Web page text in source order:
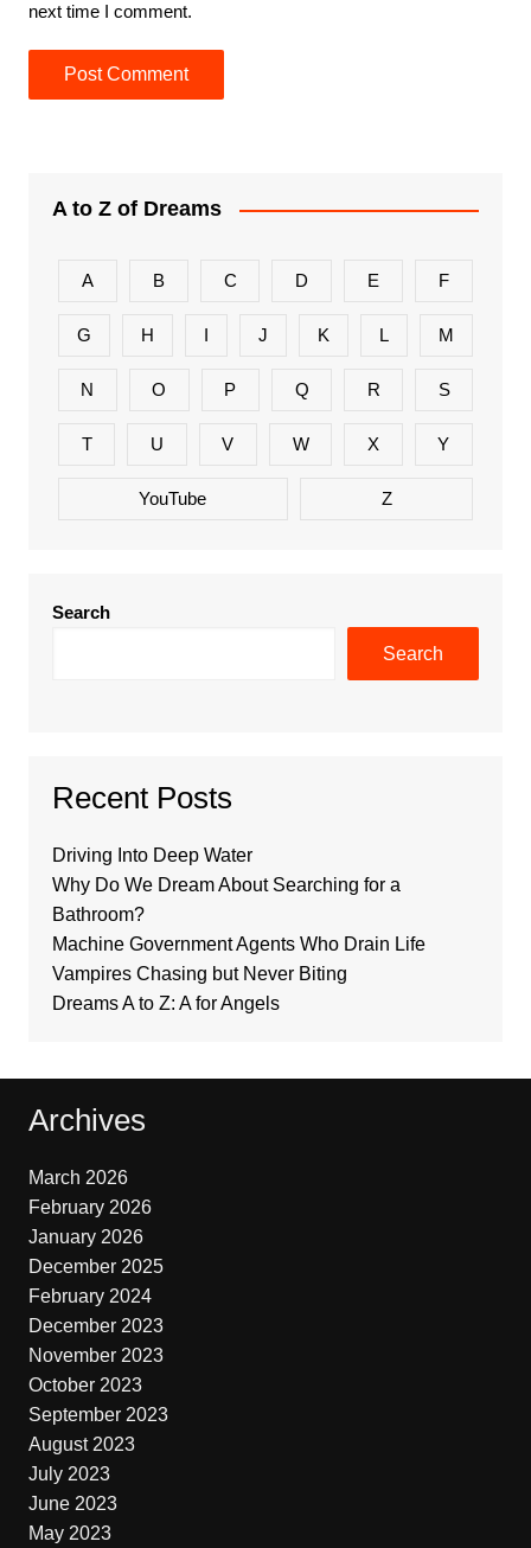
next time I comment.
A to Z of Dreams
A B C D E F
G H I J K L M
N O P Q R S
T U V W X Y
YouTube Z
Search
Search
Recent Posts
Driving Into Deep Water
Why Do We Dream About Searching for a
Bathroom?
Machine Government Agents Who Drain Life
Vampires Chasing but Never Biting
Dreams A to Z: A for Angels
Archives
March 2026
February 2026
January 2026
December 2025
February 2024
December 2023
November 2023
October 2023
September 2023
August 2023
July 2023
June 2023
May 2023